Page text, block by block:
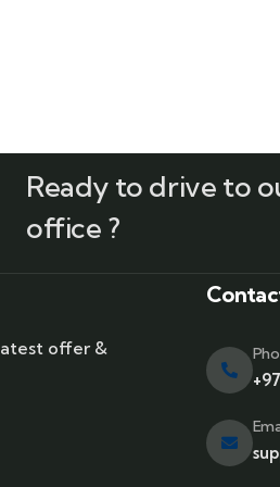
Ready to drive to
office ?
offer &